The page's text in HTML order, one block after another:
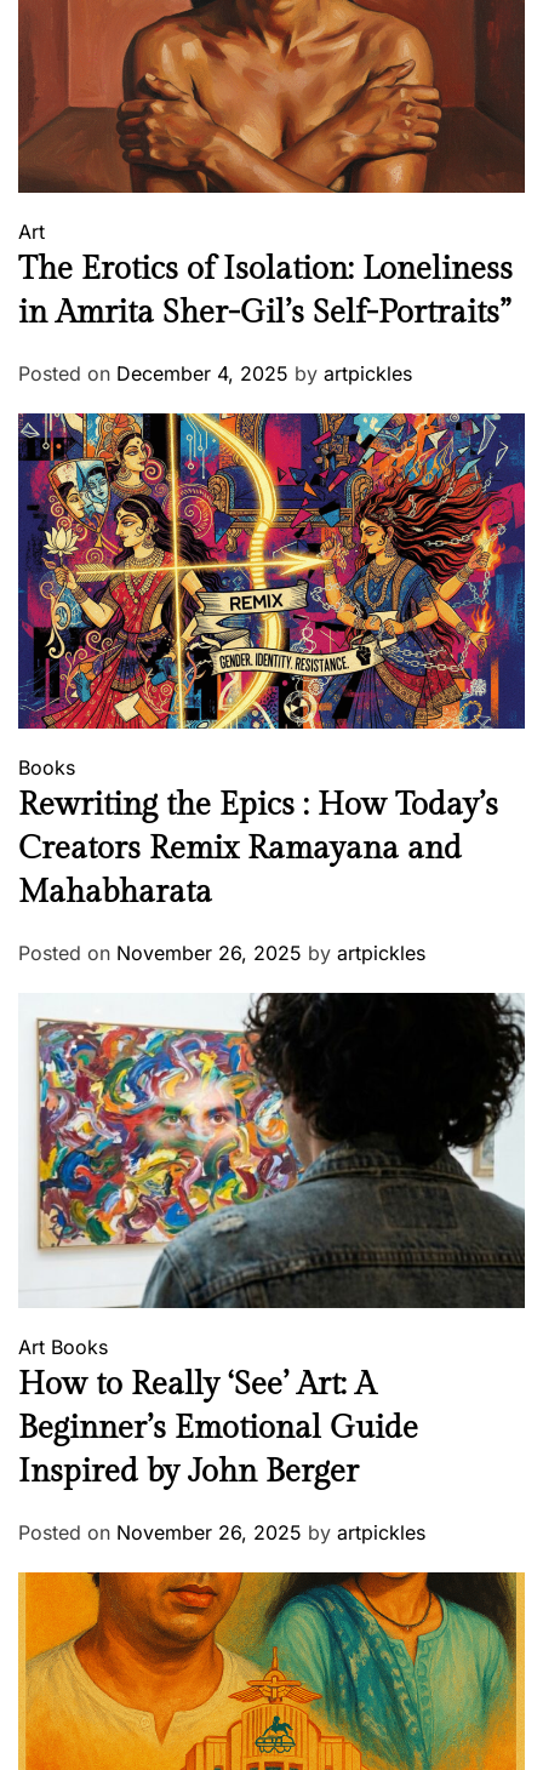
Art
The Erotics of Isolation: Loneliness
in Amrita Sher-Gil’s Self-Portraits”
Posted on December 4, 2025 by artpickles
Books
Rewriting the Epics : How Today’s
Creators Remix Ramayana and
Mahabharata
Posted on November 26, 2025 by artpickles
Art Books
How to Really ‘See’ Art: A
Beginner’s Emotional Guide
Inspired by John Berger
Posted on November 26, 2025 by artpickles